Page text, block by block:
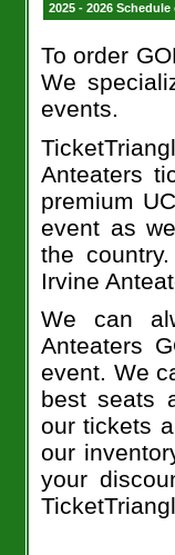
2025 - 2026
To order
We
events.
Anteaters
premium
event as
the
Irvine
We can
Anteaters
event. We
best seats
our tickets
our
your